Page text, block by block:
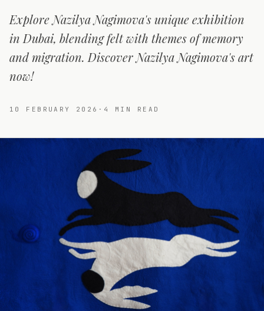
Explore Nazilya Nagimova's unique exhibition
in Dubai, blending felt with themes of memory
and migration. Discover Nazilya Nagimova's art
now!
10 FEBRUARY 2026 · 4 MIN READ